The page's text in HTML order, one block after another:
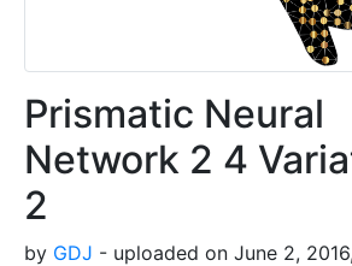
Prismatic Neural
Network 2 4
2
by GDJ - uploaded on June 2,